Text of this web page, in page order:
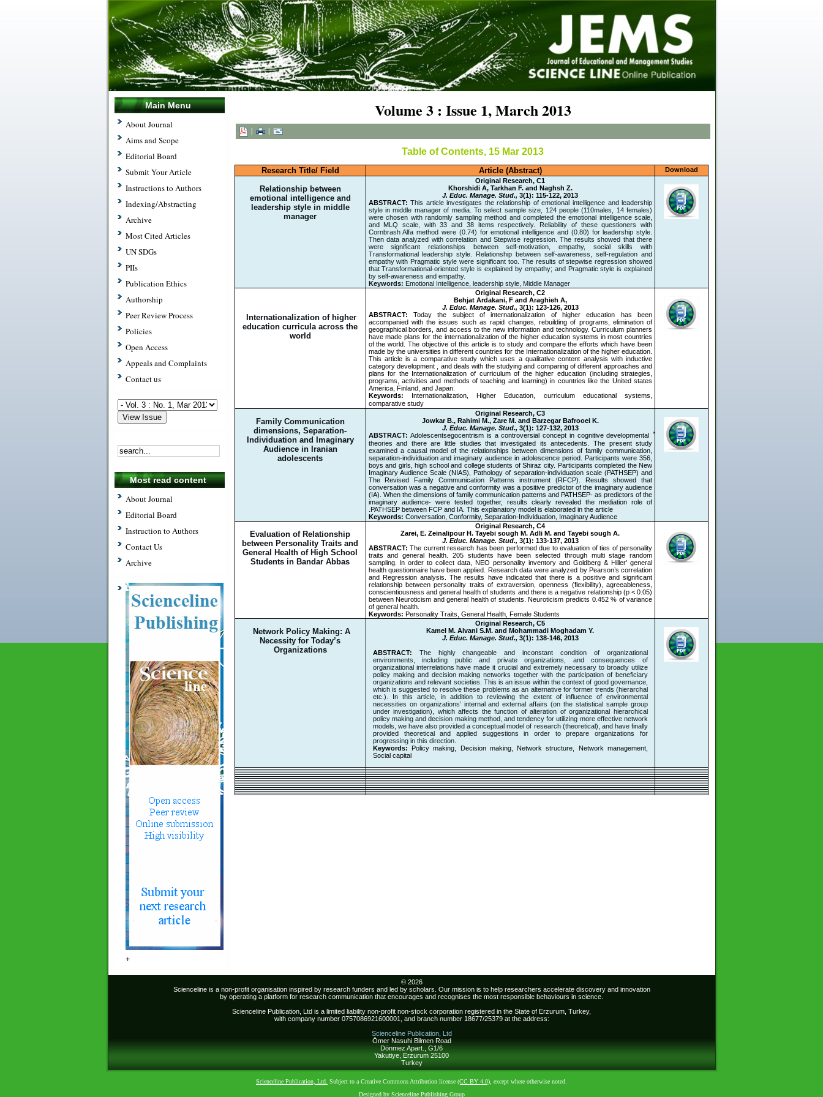
Main Menu
About Journal
Aims and Scope
Editorial Board
Submit Your Article
Instructions to Authors
Indexing/Abstracting
Archive
Most Cited Articles
UN SDGs
PIIs
Publication Ethics
Authorship
Peer Review Process
Policies
Open Access
Appeals and Complaints
Contact us
Most read content
About Journal
Editorial Board
Instruction to Authors
Contact Us
Archive
+
Volume 3 : Issue 1, March 2013
| |
Table of Contents, 15 Mar 2013
Research Title/ Field Article (Abstract) Download
Relationship between
emotional intelligence and
leadership style in middle
manager
Original Research, C1
Khorshidi A, Tarkhan F. and Naghsh Z.
J. Educ. Manage. Stud.,3(1): 115-122, 2013
ABSTRACT: This article investigates the relationship of emotional intelligence and leadership
style in middle manager of media. To select sample size, 124 people (110males, 14 females)
were chosen with randomly sampling method and completed the emotional intelligence scale,
and MLQ scale, with 33 and 38 items respectively. Reliability of these questioners with
Cornbrash Alfa method were (0.74) for emotional intelligence and (0.80) for leadership style.
Then data analyzed with correlation and Stepwise regression. The results showed that there
were significant relationships between self-motivation, empathy, social skills with
Transformational leadership style. Relationship between self-awareness, self-regulation and
empathy with Pragmatic style were significant too. The results of stepwise regression showed
that Transformational-oriented style is explained by empathy; and Pragmatic style is explained
by self-awareness and empathy.
Keywords: Emotional Intelligence, leadership style, Middle Manager
Internationalization of higher
education curricula across the
world
Original Research, C2
Behjat Ardakani, F and Araghieh A,
J. Educ. Manage. Stud., 3(1): 123-126, 2013
ABSTRACT: Today the subject of internationalization of higher education has been
accompanied with the issues such as rapid changes, rebuilding of programs, elimination of
geographical borders, and access to the new information and technology. Curriculum planners
have made plans for the internationalization of the higher education systems in most countries
of the world. The objective of this article is to study and compare the efforts which have been
made by the universities in different countries for the Internationalization of the higher education.
This article is a comparative study which uses a qualitative content analysis with inductive
category development , and deals with the studying and comparing of different approaches and
plans for the Internationalization of curriculum of the higher education (including strategies,
programs, activities and methods of teaching and learning) in countries like the United states
America, Finland, and Japan.
Keywords:
Internationalization, Higher Education, curriculum educational systems,
comparative study
Family Communication
dimensions, Separation-
Individuation and Imaginary
Audience in Iranian
adolescents
Original Research, C3
Jowkar B., Rahimi M., Zare M. and Barzegar Bafrooei K.
J. Educ. Manage. Stud., 3(1): 127-132, 2013
ABSTRACT:Adolescentsُ egocentrism is a controversial concept in cognitive developmental
theories and there are little studies that investigated its antecedents. The present study
examined a causal model of the relationships between dimensions of family communication,
separation-individuation and imaginary audience in adolescence period. Participants were 356,
boys and girls, high school and college students of Shiraz city. Participants completed the New
Imaginary Audience Scale (NIAS), Pathology of separation-individuation scale (PATHSEP) and
The Revised Family Communication Patterns instrument (RFCP). Results showed that
conversation was a negative and conformity was a positive predictor of the imaginary audience
(IA). When the dimensions of family communication patterns and PATHSEP- as predictors of the
imaginary audience- were tested together, results clearly revealed the mediation role of
PATHSEP between FCP and IA. This explanatory model is elaborated in the article.
Keywords: Conversation, Conformity, Separation-Individuation, Imaginary Audience
Evaluation of Relationship
between Personality Traits and
General Health of High School
Students in Bandar Abbas
Original Research, C4
Zarei, E. Zeinalipour H. Tayebi sough M. Adli M. and Tayebi sough A.
J. Educ. Manage. Stud., 3(1): 133-137, 2013
ABSTRACT: The current research has been performed due to evaluation of ties of personality
traits and general health. 205 students have been selected through multi stage random
sampling. In order to collect data, NEO personality inventory and Goldberg & Hiller' general
health questionnaire have been applied. Research data were analyzed by Pearson’s correlation
and Regression analysis. The results have indicated that there is a positive and significant
relationship between personality traits of extraversion, openness (flexibility), agreeableness,
conscientiousness and general health of students and there is a negative relationship (p < 0.05)
between Neuroticism and general health of students. Neuroticism predicts 0.452 % of variance
of general health.
Keywords: Personality Traits, General Health, Female Students
Network Policy Making: A
Necessity for Today’s
Organizations
Original Research, C5
Kamel M. Alvani S.M. and Mohammadi Moghadam Y.
J. Educ. Manage. Stud., 3(1): 138-146, 2013
ABSTRACT: The highly changeable and inconstant condition of organizational
environments, including public and private organizations, and consequences of
organizational interrelations have made it crucial and extremely necessary to broadly utilize
policy making and decision making networks together with the participation of beneficiary
organizations and relevant societies. This is an issue within the context of good governance,
which is suggested to resolve these problems as an alternative for former trends (hierarchal
etc.). In this article, in addition to reviewing the extent of influence of environmental
necessities on organizations’ internal and external affairs (on the statistical sample group
under investigation), which affects the function of alteration of organizational hierarchical
policy making and decision making method, and tendency for utilizing more effective network
models, we have also provided a conceptual model of research (theoretical), and have finally
provided theoretical and applied suggestions in order to prepare organizations for
progressing in this direction.
Keywords: Policy making, Decision making, Network structure, Network management,
Social capital
© 2026
Scienceline is a non-profit organisation inspired by research funders and led by scholars. Our mission is to help researchers accelerate discovery and innovation
by operating a platform for research communication that encourages and recognises the most responsible behaviours in science.
Scienceline Publication, Ltd is a limited liability non-profit non-stock corporation registered in the State of Erzurum, Turkey,
with company number 0757086921600001, and branch number 18677/25379 at the address:
Scienceline Publication, Ltd
Ömer Nasuhi Bilmen Road
Dönmez Apart., G1/6
Yakutiye, Erzurum 25100
Turkey
Scienceline Publication, Ltd. Subject to a Creative Commons Attribution license (CC BY 4.0) , except where otherwise noted.
Designed by Scienceline Publishing Group